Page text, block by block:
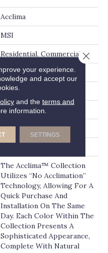
Acclima
MSI
Residential, Commercial
7
48
2 Millimeters
Loose Lay
The Acclima™ Collection
Utilizes “no Acclimation”
Technology, Allowing For A
Quick Purchase And
Installation On The Same
Day. Each Color Within The
Collection Presents A
Sophisticated Appearance,
Complete With Natural
your experience.
and accept our
and the terms and
information.
SETTINGS
Close